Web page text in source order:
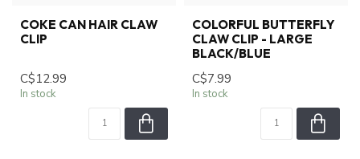
COKE CAN HAIR CLAW
CLIP
C$12.99
In stock
COLORFUL BUTTERFLY
CLAW CLIP - LARGE
BLACK/BLUE
C$7.99
In stock